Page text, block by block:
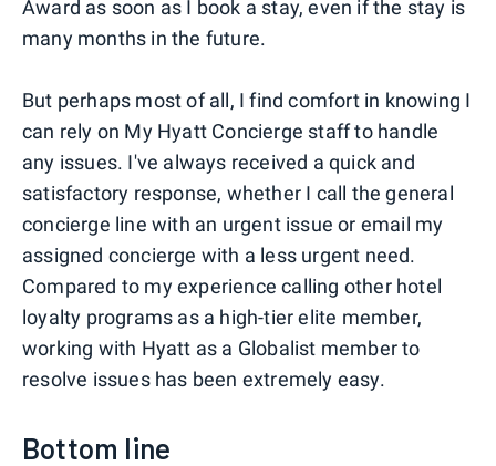
Award as soon as I book a stay, even if the stay is
many months in the future.
But perhaps most of all, I find comfort in knowing I
can rely on My Hyatt Concierge staff to handle
any issues. I've always received a quick and
satisfactory response, whether I call the general
concierge line with an urgent issue or email my
assigned concierge with a less urgent need.
Compared to my experience calling other hotel
loyalty programs as a high-tier elite member,
working with Hyatt as a Globalist member to
resolve issues has been extremely easy.
Bottom line